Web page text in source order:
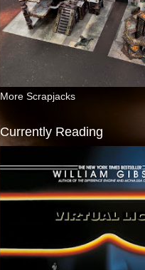
More Scrapjacks
Currently Reading